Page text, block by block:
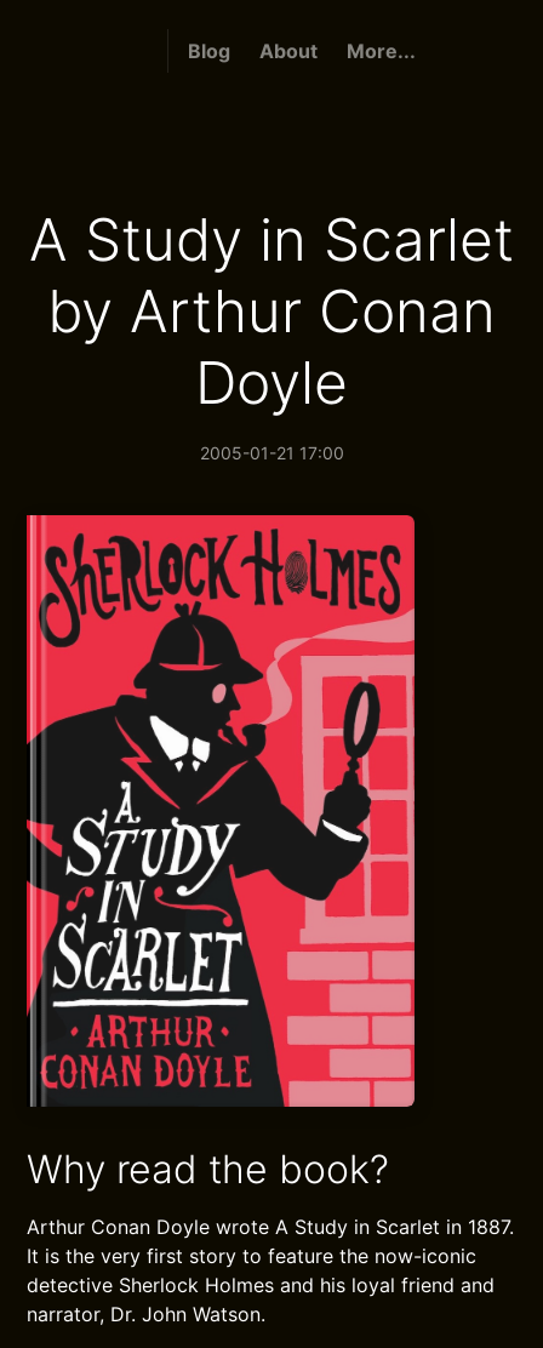
Blog About More...
A Study in Scarlet
by Arthur Conan
Doyle
2005-01-21 17:00
Why read the book?
Arthur Conan Doyle wrote A Study in Scarlet in 1887.
It is the very first story to feature the now-iconic
detective Sherlock Holmes and his loyal friend and
narrator, Dr. John Watson.